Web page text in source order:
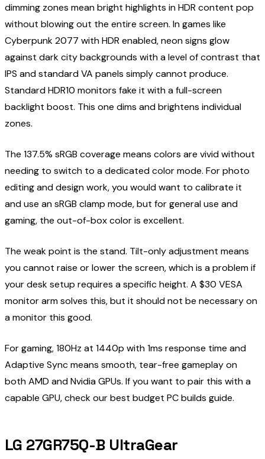
dimming zones mean bright highlights in HDR content pop
without blowing out the entire screen. In games like
Cyberpunk 2077 with HDR enabled, neon signs glow
against dark city backgrounds with a level of contrast that
IPS and standard VA panels simply cannot produce.
Standard HDR10 monitors fake it with a full-screen
backlight boost. This one dims and brightens individual
zones.
The 137.5% sRGB coverage means colors are vivid without
needing to switch to a dedicated color mode. For photo
editing and design work, you would want to calibrate it
and use an sRGB clamp mode, but for general use and
gaming, the out-of-box color is excellent.
The weak point is the stand. Tilt-only adjustment means
you cannot raise or lower the screen, which is a problem if
your desk setup requires a specific height. A $30 VESA
monitor arm solves this, but it should not be necessary on
a monitor this good.
For gaming, 180Hz at 1440p with 1ms response time and
Adaptive Sync means smooth, tear-free gameplay on
both AMD and Nvidia GPUs. If you want to pair this with a
capable GPU, check ourbest budget PC builds guide.
LG 27GR75Q-B UltraGear